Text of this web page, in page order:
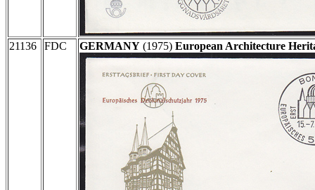
21136 FDC GERMANY (1975) European Architecture